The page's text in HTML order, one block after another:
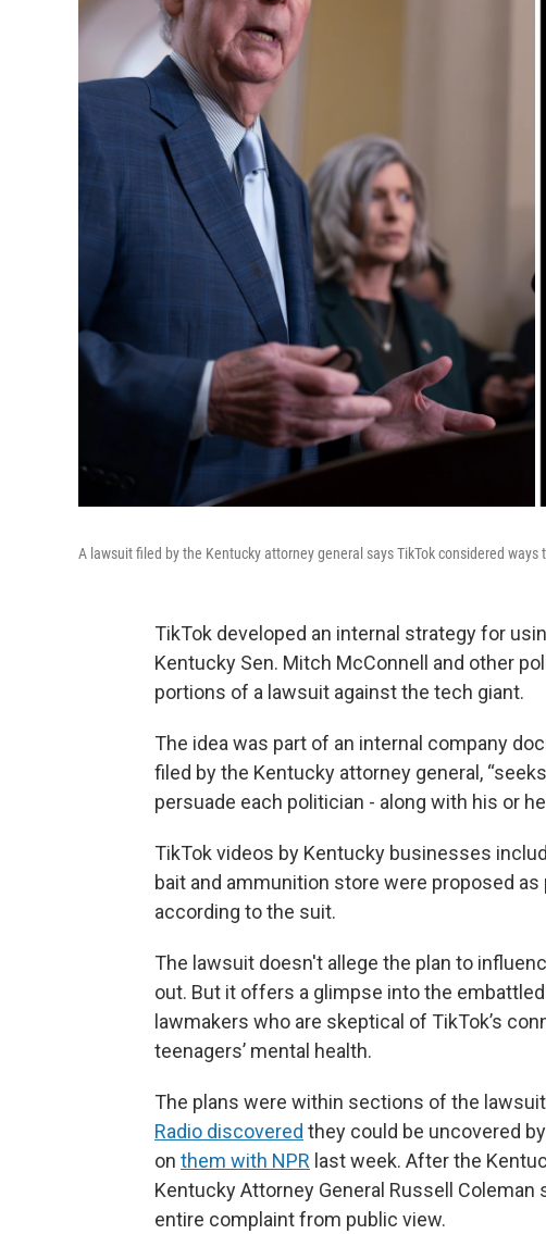
A lawsuit filed by the Kentucky attorney general says TikTok considered
TikTok developed an internal strategy for
Kentucky Sen. Mitch McConnell and other
portions of a lawsuit against the tech giant.
The idea was part of an internal company
filed by the Kentucky attorney general,
persuade each politician - along with his or
TikTok videos by Kentucky businesses
bait and ammunition store were proposed
according to the suit.
The lawsuit doesn't allege the plan to
out. But it offers a glimpse into the
lawmakers who are skeptical of TikTok’s
teenagers’ mental health.
The plans were within sections of the
Radio discovered they could be uncovered
on them with NPR last week. After the
Kentucky Attorney General Russell
entire complaint from public view.